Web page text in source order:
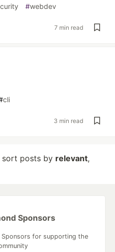
#webdev
7 min read
cli
3 min read
posts by relevant,
Sponsors
for supporting the